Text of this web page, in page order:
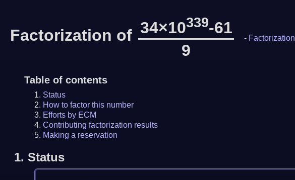
Factorization of 34×10339-61
9
- Factorization
Table of contents
Status
How to factor this number
Efforts by ECM
Contributing factorization results
Making a reservation
1. Status